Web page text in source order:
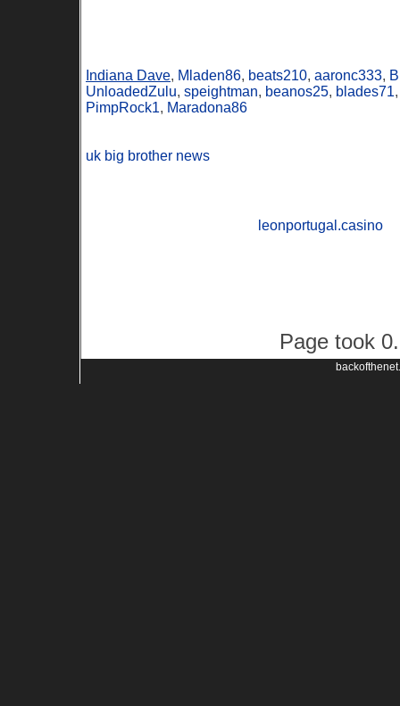
Indiana Dave, Mladen86, beats210, aaronc333,
UnloadedZulu, speightman, beanos25, blades71
PimpRock1, Maradona86
uk big brother news
leonportugal.casino
Page took